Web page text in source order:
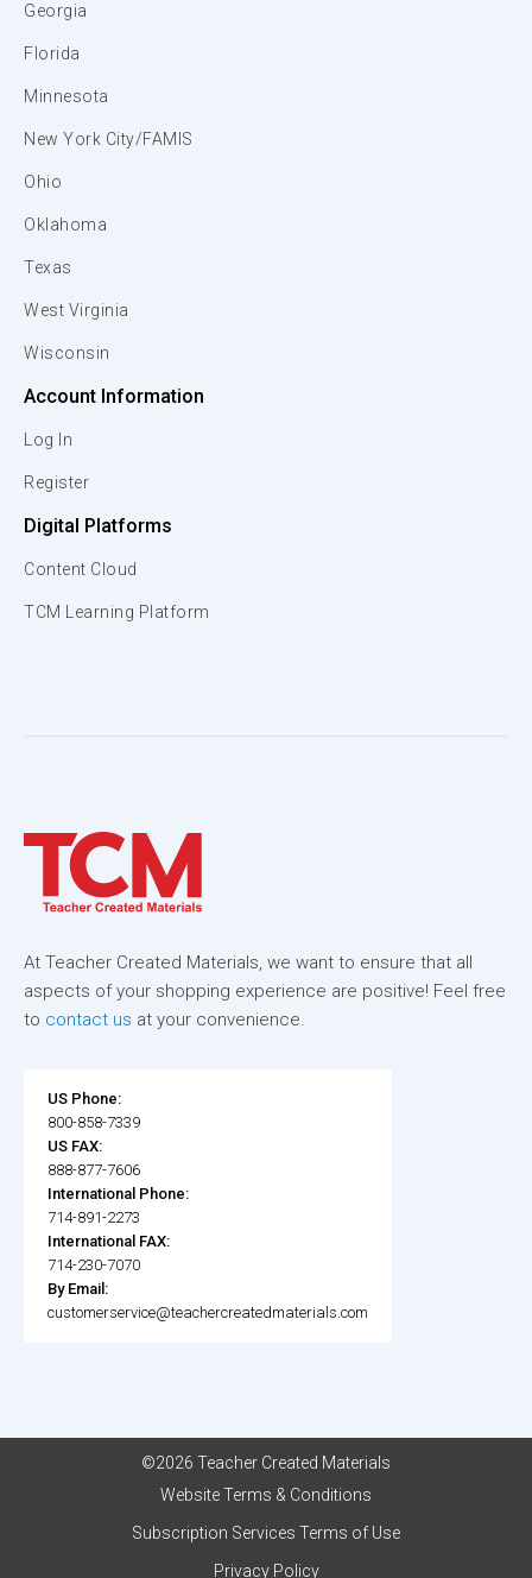
Georgia
Florida
Minnesota
New York City/FAMIS
Ohio
Oklahoma
Texas
West Virginia
Wisconsin
Account Information
Log In
Register
Digital Platforms
Content Cloud
TCM Learning Platform
At Teacher Created Materials, we want to ensure that all
aspects of your shopping experience are positive! Feel free
to contact us at your convenience.
US Phone:
800-858-7339
US FAX:
888-877-7606
International Phone:
714-891-2273
International FAX:
714-230-7070
By Email:
customerservice@teachercreatedmaterials.com
©2026 Teacher Created Materials
Website Terms & Conditions
Subscription Services Terms of Use
Privacy Policy